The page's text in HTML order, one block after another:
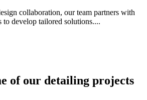
collaboration, our team partners with
to develop tailored solutions....
of our detailing projects